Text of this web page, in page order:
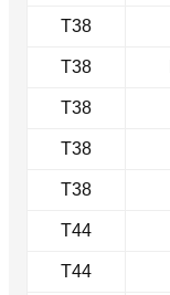
T38
T38
T38
T38
T38
T44
T44